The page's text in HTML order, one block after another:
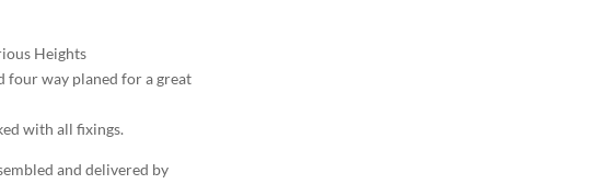
Heights
four way planed for a great
with all fixings.
and delivered by